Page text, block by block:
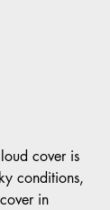
cover is
conditions,
in